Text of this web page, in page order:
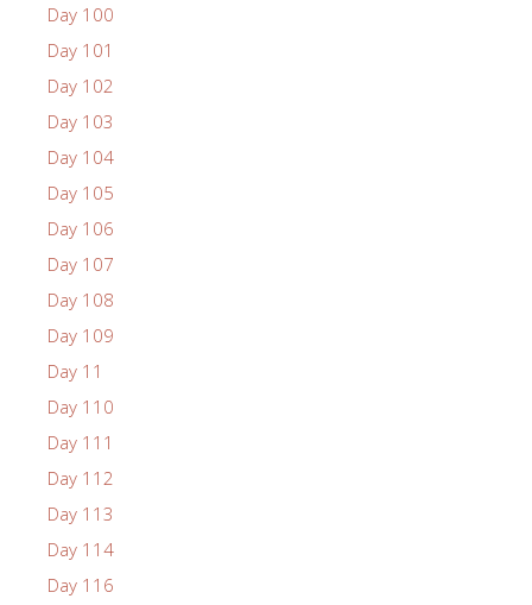
Day 100
Day 101
Day 102
Day 103
Day 104
Day 105
Day 106
Day 107
Day 108
Day 109
Day 11
Day 110
Day 111
Day 112
Day 113
Day 114
Day 116